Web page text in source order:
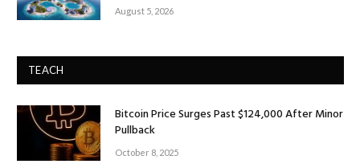
August 5, 2026
TEACH
Bitcoin Price Surges Past $124,000 After Minor
Pullback
October 8, 2025